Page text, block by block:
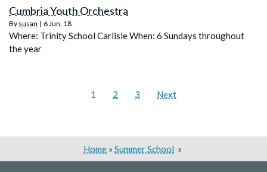
Cumbria Youth Orchestra
By susan | 6Jun, 18
Where: Trinity School Carlisle When: 6 Sundays throughout
the year
1 2 3 Next
Home » Summer School »